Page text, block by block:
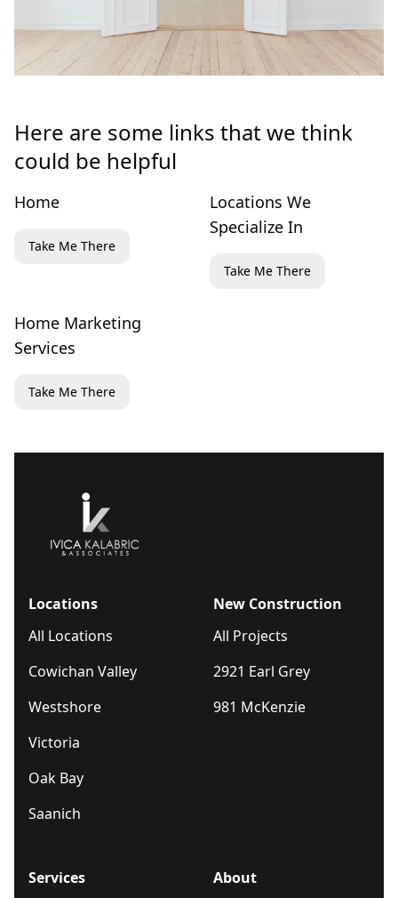
Here are some links that we think
could be helpful
Home
Take Me There
Locations We
Specialize In
Take Me There
Home Marketing
Services
Take Me There
Locations
All Locations
Cowichan Valley
Westshore
Victoria
Oak Bay
Saanich
New Construction
All Projects
2921 Earl Grey
981 McKenzie
Services
About